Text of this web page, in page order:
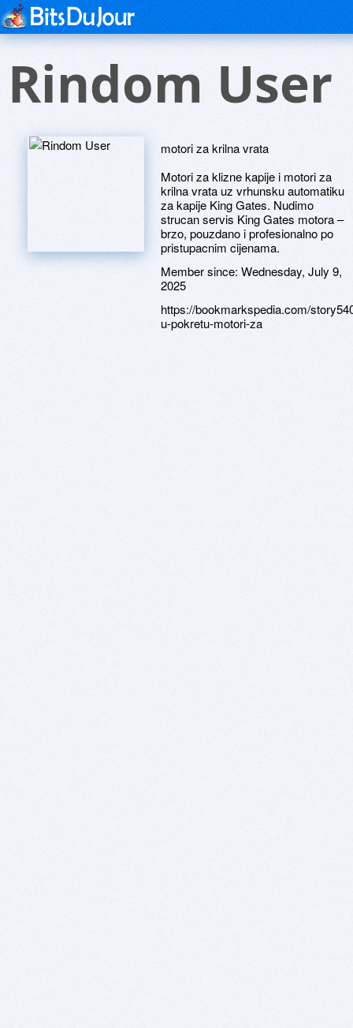
Rindom User
motori za krilna vrata
Motori za klizne kapije i motori za
krilna vrata uz vrhunsku automatiku
za kapije King Gates. Nudimo
strucan servis King Gates motora –
brzo, pouzdano i profesionalno po
pristupacnim cijenama.
Member since: Wednesday, July 9,
2025
https://bookmarkspedia.com/
u-pokretu-motori-za